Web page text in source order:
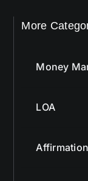
More
Money
LOA
Affirmation